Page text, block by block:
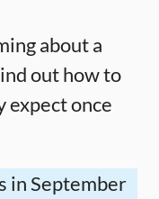
about a
out how to
expect once
in September